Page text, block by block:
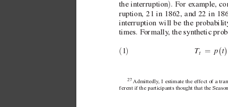
the interruption). For example,
ruption, 21 in 1862, and 22 in
interruption will be the
times. Formally, the synthetic
( 1 ) Tt = p(t)
27 Admittedly, I estimate the effect of a
ferent if the participants thought that the